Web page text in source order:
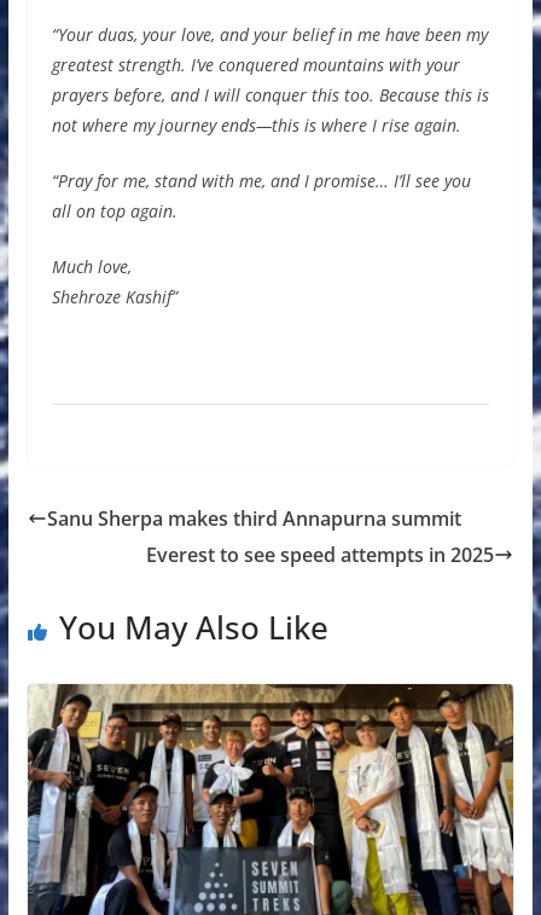
“Your duas, your love, and your belief in me have been my
greatest strength. I’ve conquered mountains with your
prayers before, and I will conquer this too. Because this is
not where my journey ends—this is where I rise again.
“Pray for me, stand with me, and I promise… I’ll see you
all on top again.
Much love,
Shehroze Kashif”
Sanu Sherpa makes third Annapurna summit
Everest to see speed attempts in 2025
You May Also Like